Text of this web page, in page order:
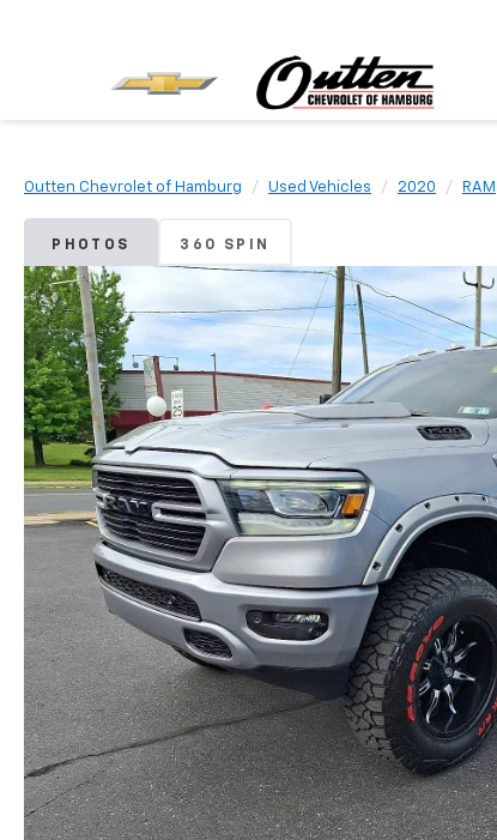
Outten Chevrolet of Hamburg Used Vehicles 2020 RAM
PHOTOS 360 SPIN